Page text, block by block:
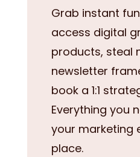
Grab instant
access digital
products, steal
newsletter
book a 1:1
Everything you
your marketing
place.